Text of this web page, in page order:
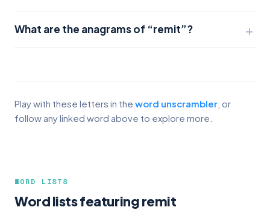
What are the anagrams of “remit”?
Play with these letters in the word unscrambler , or
follow any linked word above to explore more.
WORD LISTS
Word lists featuring remit